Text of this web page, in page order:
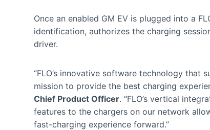
Once an enabled GM EV is plugged into a
identification, authorizes the charging
driver.
“FLO’s innovative software technology that
mission to provide the best charging
Chief Product Officer. “FLO’s vertical
features to the chargers on our network
fast-charging experience forward.”